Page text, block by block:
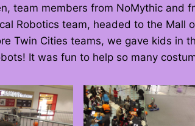
team members from NoMythic and
Robotics team, headed to the Mall
Twin Cities teams, we gave kids in
It was fun to help so many